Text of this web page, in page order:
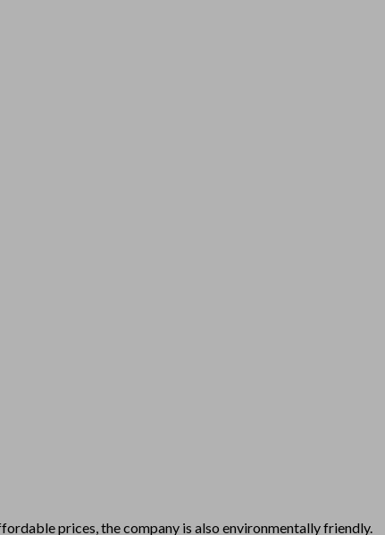
prices, the company is also environmentally friendly.